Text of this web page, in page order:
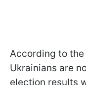
According to
Ukrainians are
election results